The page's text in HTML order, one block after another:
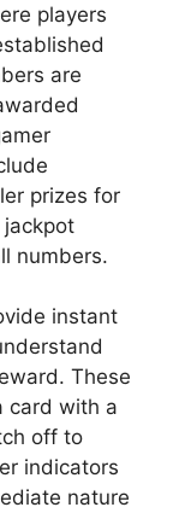
players
are
prizes for
numbers.
instant
These
card with a
off to
indicators
nature